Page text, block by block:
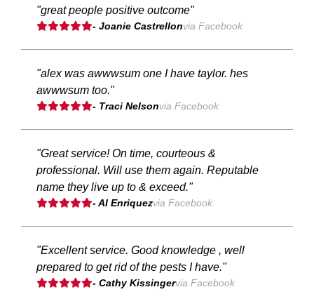
"great people positive outcome"
- Joanie Castrellonvia Facebook
"alex was awwwsum one I have taylor. hes
awwwsum too."
- Traci Nelsonvia Facebook
"Great service! On time, courteous &
professional. Will use them again. Reputable
name they live up to & exceed."
- Al Enriquezvia Facebook
"Excellent service. Good knowledge , well
prepared to get rid of the pests I have."
- Cathy Kissingervia Facebook